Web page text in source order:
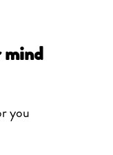
mind
you